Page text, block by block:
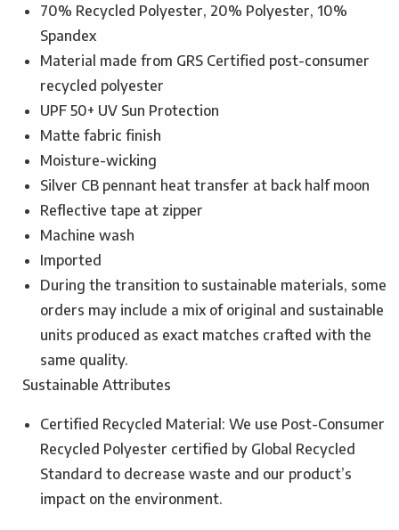
70% Recycled Polyester, 20% Polyester, 10%
Spandex
Material made from GRS Certified post-consumer
recycled polyester
UPF 50+ UV Sun Protection
Matte fabric finish
Moisture-wicking
Silver CB pennant heat transfer at back half moon
Reflective tape at zipper
Machine wash
Imported
During the transition to sustainable materials, some
orders may include a mix of original and sustainable
units produced as exact matches crafted with the
same quality.
Sustainable Attributes
Certified Recycled Material: We use Post-Consumer
Recycled Polyester certified by Global Recycled
Standard to decrease waste and our product’s
impact on the environment.